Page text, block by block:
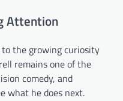
Attention
the growing curiosity
remains one of the
comedy, and
what he does next.